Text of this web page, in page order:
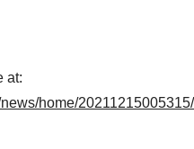
at:
home/